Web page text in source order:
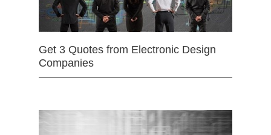
Get 3 Quotes from Electronic Design
Companies